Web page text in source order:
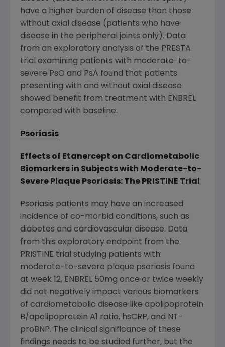
have a higher burden of disease than those
without axial disease (patients who have
disease in the peripheral joints only). Data
from an exploratory analysis of the PRESTA
trial examining patients with moderate-to-
severe PsO and PsA found that patients
presenting with and without axial disease
showed benefit from treatment with ENBREL
compared with baseline.
Psoriasis
Effects of Etanercept on Cardiometabolic
Biomarkers in Subjects with Moderate-to-
Severe Plaque Psoriasis: The PRISTINE Trial
Psoriasis patients may have an increased
incidence of co-morbid conditions, such as
diabetes and cardiovascular disease. Data
from this exploratory endpoint from the
PRISTINE trial studying patients with
moderate-to-severe plaque psoriasis found
at week 12, ENBREL 50mg once or twice weekly
did not negatively impact various biomarkers
of cardiometabolic disease like apolipoprotein
B/apolipoprotein A1 ratio, hsCRP, and NT-
proBNP. The clinical significance of these
findings needs to be studied further, but the